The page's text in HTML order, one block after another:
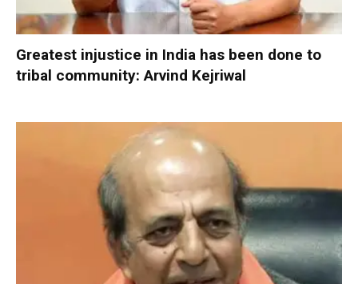
Greatest injustice in India has been done to
tribal community: Arvind Kejriwal